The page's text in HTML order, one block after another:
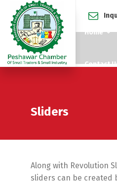
Home
Contact
Sliders
Along with Revolution
sliders can be created